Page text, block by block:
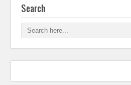
Search